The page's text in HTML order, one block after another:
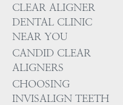
CLEAR ALIGNER
DENTAL CLINIC
NEAR YOU
CANDID CLEAR
ALIGNERS
CHOOSING
INVISALIGN TEETH